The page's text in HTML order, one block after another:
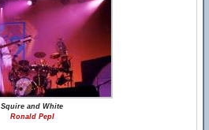
Squire and White
Ronald Pepl